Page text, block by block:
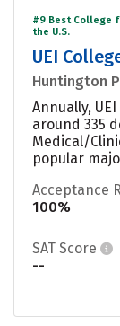
#9 Best College
the U.S.
UEI
Huntington
Annually,
around 335
Medical/
popular
Acceptance
100%
SAT Score
--